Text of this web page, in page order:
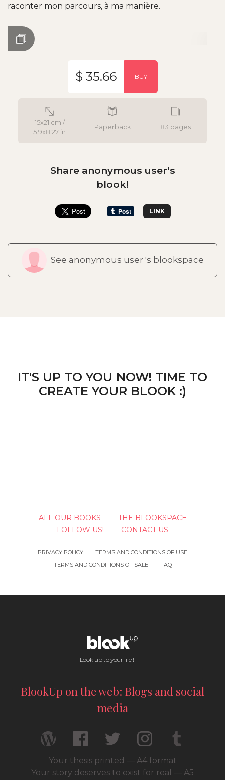
raconter mon parcours, à ma manière.
15x21 cm /
5.9x8.27 in
Paperback 83 pages
$ 35.66 BUY
Share anonymous user's
blook!
LINK
See anonymous user 's blookspace
IT'S UP TO YOU NOW! TIME TO
CREATE YOUR BLOOK :)
ALL OUR BOOKS
THE BLOOKSPACE
FOLLOW US!
CONTACT US
PRIVACY POLICY
TERMS AND CONDITIONS OF USE
TERMS AND CONDITIONS OF SALE
FAQ
Look up to your life !
BlookUp on the web: Blogs and social
media
Your thesis printed — A4 format
Your story deserves to exist for real — A5